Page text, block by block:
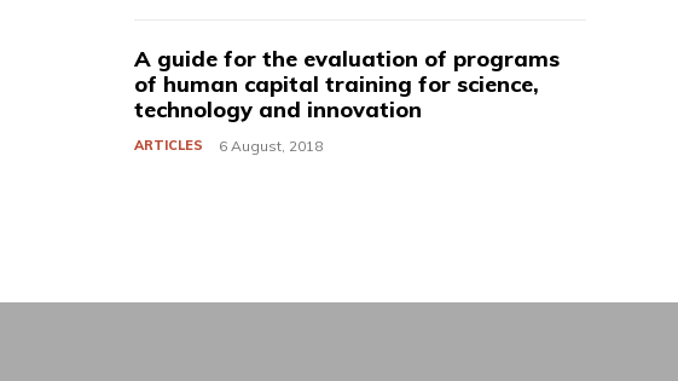
A guide for the evaluation of programs
of human capital training for science,
technology and innovation
ARTICLES 6 August, 2018